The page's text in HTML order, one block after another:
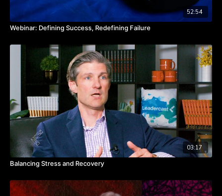
52:54
Webinar: Defining Success, Redefining Failure
03:17
Balancing Stress and Recovery